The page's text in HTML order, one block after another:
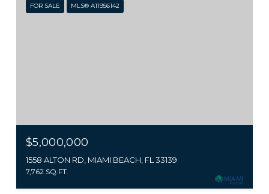
FOR SALE MLS® A11956142
$5,000,000
1558 ALTON RD, MIAMI BEACH, FL 33139
7,762 SQ.FT.